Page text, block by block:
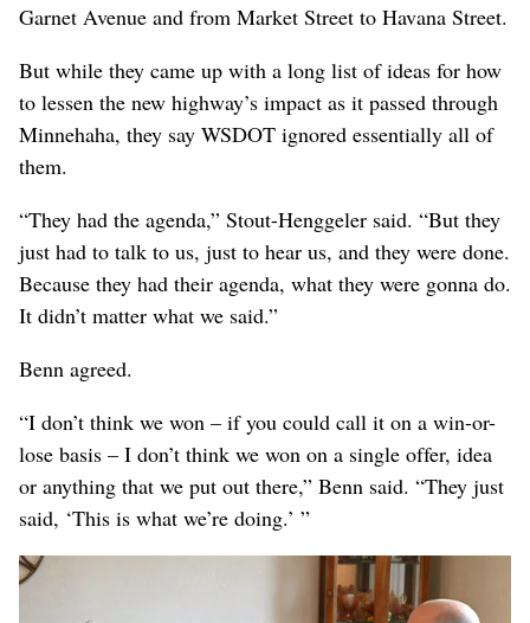
Garnet Avenue and from Market Street to Havana Street.
But while they came up with a long list of ideas for how
to lessen the new highway’s impact as it passed through
Minnehaha, they say WSDOT ignored essentially all of
them.
“They had the agenda,” Stout-Henggeler said. “But they
just had to talk to us, just to hear us, and they were done.
Because they had their agenda, what they were gonna do.
It didn’t matter what we said.”
Benn agreed.
“I don’t think we won – if you could call it on a win-or-
lose basis – I don’t think we won on a single offer, idea
or anything that we put out there,” Benn said. “They just
said, ‘This is what we’re doing.’ ”